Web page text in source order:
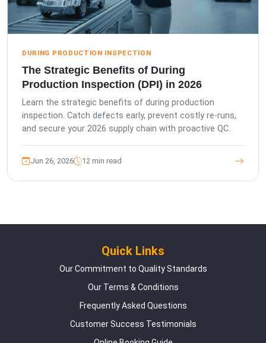
DURING PRODUCTION INSPECTION
The Strategic Benefits of During
Production Inspection (DPI) in 2026
Learn the strategic benefits of during production
inspection. Catch defects early, prevent costly re-runs,
and secure your 2026 supply chain with proactive QC.
Jun 26, 2026 12 min read
Quick Links
Our Commitment to Quality Standards
Our Terms & Conditions
Frequently Asked Questions
Customer Success Testimonials